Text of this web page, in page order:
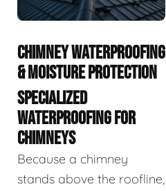
CHIMNEY WATERPROOFING
& MOISTURE PROTECTION
SPECIALIZED
WATERPROOFING FOR
CHIMNEYS
Because a chimney
stands above the roofline,